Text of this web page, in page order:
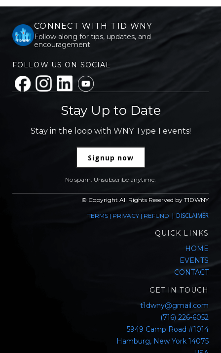
CONNECT WITH T1D WNY
Follow along for tips, updates, and
encouragement.
FOLLOW US ON SOCIAL
Stay Up to Date
Stay in the loop with WNY Type 1 events!
Signup now
No spam. Unsubscribe anytime.
© Copyright All Rights Reserved by T1DWNY
TERMS | PRIVACY | REFUND | DISCLAIMER
QUICK LINKS
HOME
EVENTS
CONTACT
GET IN TOUCH
t1dwny@gmail.com
(716) 226-6052
5949 Camp Road #1014
Hamburg, New York 14075